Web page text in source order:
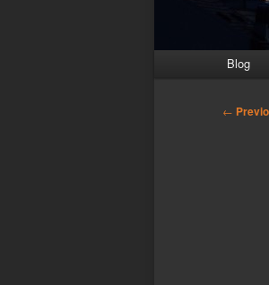
Blog
Post
←